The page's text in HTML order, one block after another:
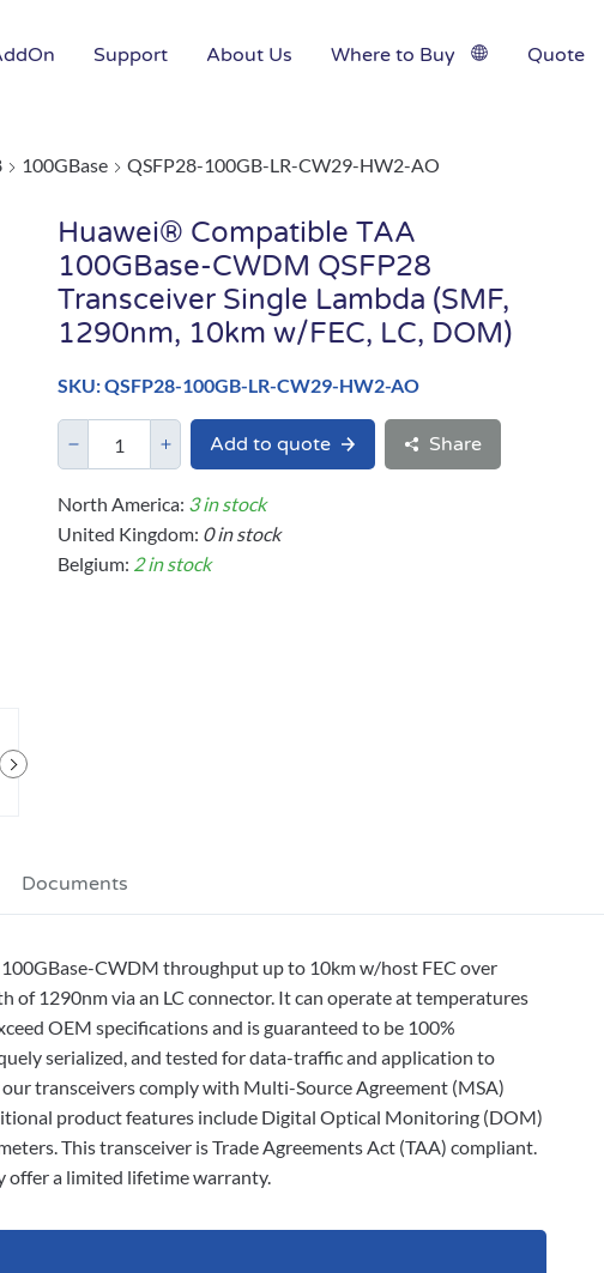
Support About Us Where to Buy Quote
100GBase QSFP28-100GB-LR-CW29-HW2-AO
Huawei® Compatible TAA
100GBase-CWDM QSFP28
Transceiver Single Lambda (SMF,
1290nm, 10km w/FEC, LC, DOM)
SKU: QSFP28-100GB-LR-CW29-HW2-AO
Add to quote Share
North America: 3 in stock
United Kingdom: 0 in stock
Belgium: 2 in stock
CWDM throughput up to 10km w/host FEC over
of 1290nm via an LC connector. It can operate at temperatures
OEM specifications and is guaranteed to be 100%
serialized, and tested for data-traffic and application to
transceivers comply with Multi-Source Agreement (MSA)
product features include Digital Optical Monitoring (DOM)
This transceiver is Trade Agreements Act (TAA) compliant.
offer a limited lifetime warranty.
Documents